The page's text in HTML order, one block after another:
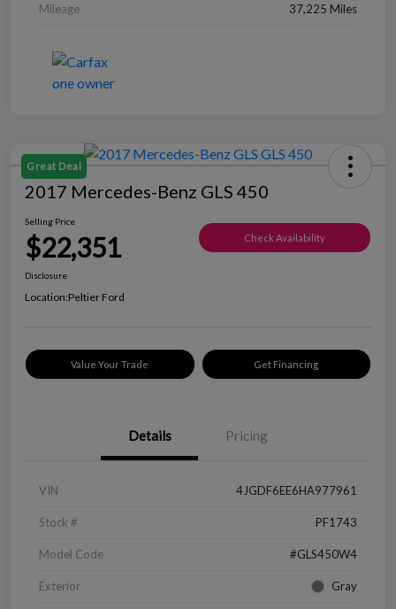
Mileage 37,225 Miles
Great Deal
2017 Mercedes-Benz GLS 450
Selling Price
$22,351 Check Availability
Disclosure
Location:Peltier Ford
Value Your Trade Get Financing
Details Pricing
VIN 4JGDF6EE6HA977961
Stock # PF1743
Model Code #GLS450W4
Exterior Gray